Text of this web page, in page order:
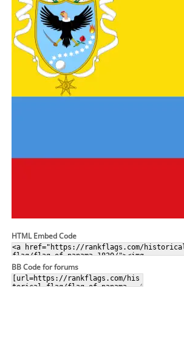
HTML Embed Code
BB Code for forums